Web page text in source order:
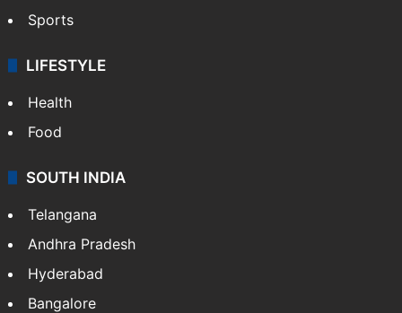
Sports
LIFESTYLE
Health
Food
SOUTH INDIA
Telangana
Andhra Pradesh
Hyderabad
Bangalore